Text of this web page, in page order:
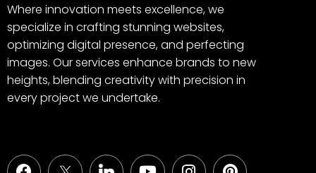
Where innovation meets excellence, we
specialize in crafting stunning websites,
optimizing digital presence, and perfecting
images. Our services enhance brands to new
heights, blending creativity with precision in
every project we undertake.